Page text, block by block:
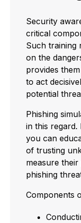
Security
critical
Such training
on the
provides
to act
potential
Phishing
in this regard.
you can
of trusting
measure
phishing
Components